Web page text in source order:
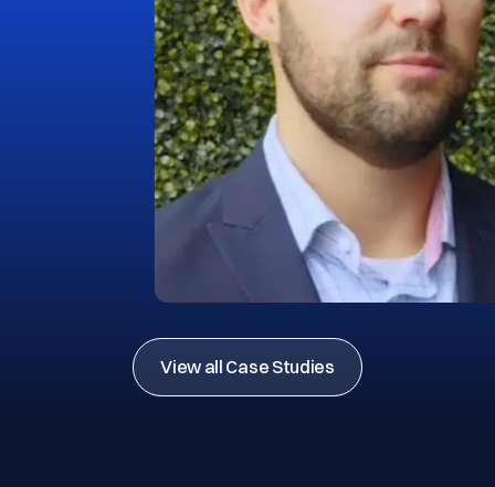
View all Case Studies